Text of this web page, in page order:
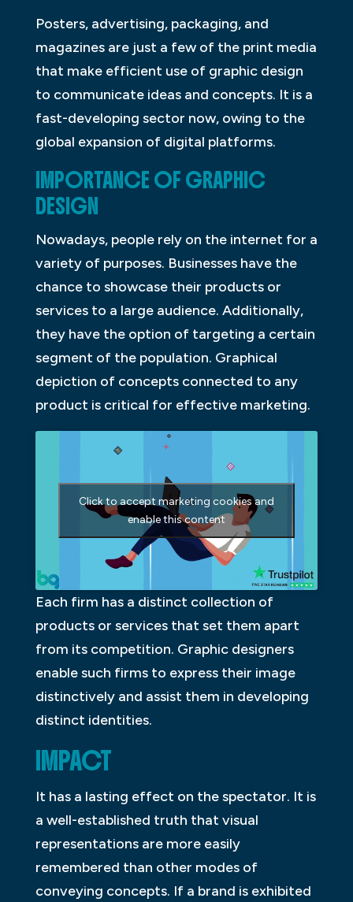
Posters, advertising, packaging, and
magazines are just a few of the print media
that make efficient use of graphic design
to communicate ideas and concepts. It is a
fast-developing sector now, owing to the
global expansion of digital platforms.
IMPORTANCE OF GRAPHIC
DESIGN
Nowadays, people rely on the internet for a
variety of purposes. Businesses have the
chance to showcase their products or
services to a large audience. Additionally,
they have the option of targeting a certain
segment of the population. Graphical
depiction of concepts connected to any
product is critical for effective marketing.
Click to accept marketing cookies and
enable this content
Each firm has a distinct collection of
products or services that set them apart
from its competition. Graphic designers
enable such firms to express their image
distinctively and assist them in developing
distinct identities.
IMPACT
It has a lasting effect on the spectator. It is
a well-established truth that visual
representations are more easily
remembered than other modes of
conveying concepts. If a brand is exhibited